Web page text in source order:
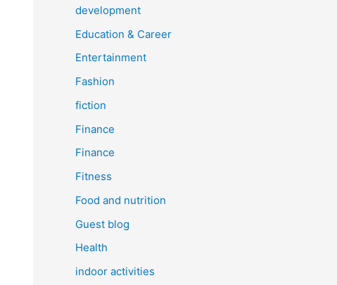
development
Education & Career
Entertainment
Fashion
fiction
Finance
Finance
Fitness
Food and nutrition
Guest blog
Health
indoor activities